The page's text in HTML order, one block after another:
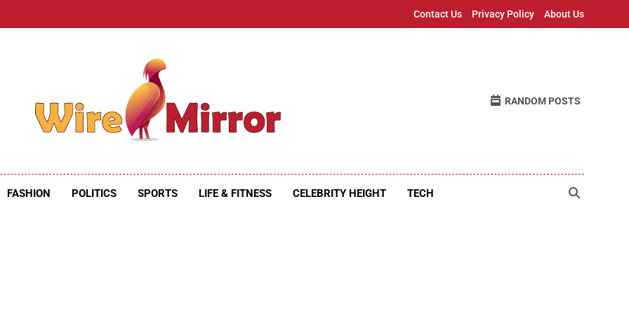
Contact Us Privacy Policy About Us
RANDOM POSTS
FASHION POLITICS SPORTS LIFE & FITNESS CELEBRITY HEIGHT TECH